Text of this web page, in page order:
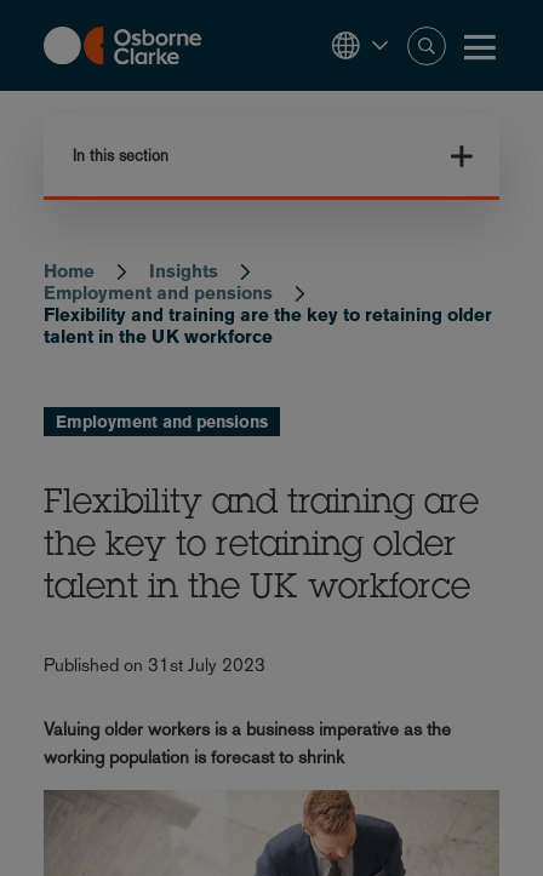
content
In this section
Breadcrumb
Home
Insights
Employment and pensions
Flexibility and training are the key to retaining older
talent in the UK workforce
Employment and pensions
Flexibility and training are
the key to retaining older
talent in the UK workforce
Published on 31st July 2023
Valuing older workers is a business imperative as the
working population is forecast to shrink